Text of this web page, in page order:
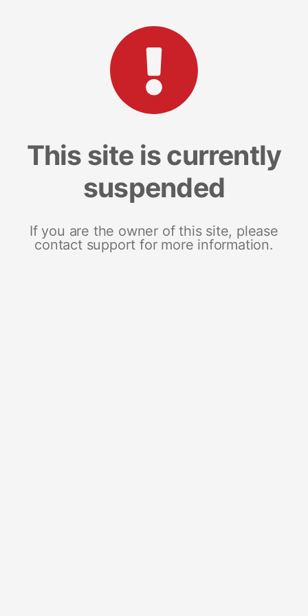
This site is currently
suspended
If you are the owner of this site, please
contact support for more information.